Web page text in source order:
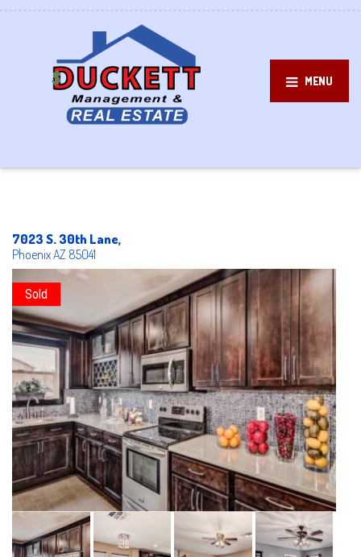
MENU
7023 S. 30th Lane,
PhoenixAZ 85041
Sold